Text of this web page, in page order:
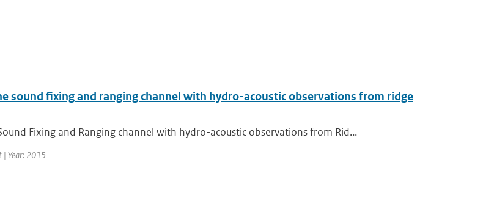
sound fixing and ranging channel with hydro-acoustic observations from ridge
Fixing and Ranging channel with hydro-acoustic observations from Rid...
| Year: 2015